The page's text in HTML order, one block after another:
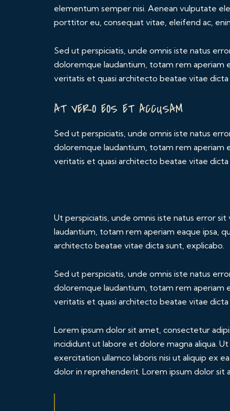
elementum semper nisi. Aenean vulputate
porttitor eu, consequat vitae, eleifend ac,
Sed ut perspiciatis, unde omnis iste natus
doloremque laudantium, totam rem aperiam
veritatis et quasi architecto beatae vitae dicta
AT VERO EOS ET ACCUSAM
Sed ut perspiciatis, unde omnis iste natus
doloremque laudantium, totam rem aperiam
veritatis et quasi architecto beatae vitae dicta
Ut perspiciatis, unde omnis iste natus error
laudantium, totam rem aperiam eaque ipsa,
architecto beatae vitae dicta sunt, explicabo.
Sed ut perspiciatis, unde omnis iste natus
doloremque laudantium, totam rem aperiam
veritatis et quasi architecto beatae vitae dicta
Lorem ipsum dolor sit amet, consectetur
incididunt ut labore et dolore magna aliqua.
exercitation ullamco laboris nisi ut aliquip ex
dolor in reprehenderit. Lorem ipsum dolor sit